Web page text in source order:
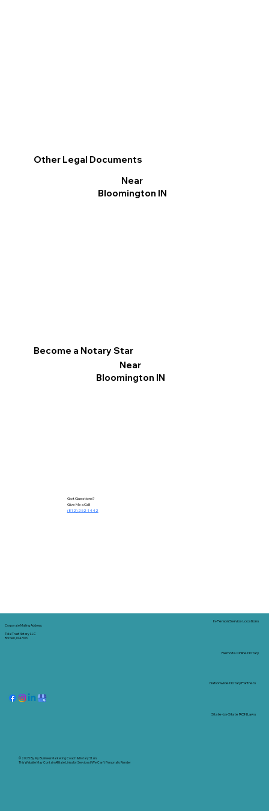
Become a Notary Star
Near
Bloomington IN
Other Legal Documents
Near
Bloomington IN
Got Questions?
Give Me a Call!
(812) 252-1442
Corporate Mailing Address:
Tidal Trust Notary LLC
Borden, IN 47106
© 2025 ByMy Business Marketing Coach &Notary Stars
This Website May Contain Affiliate Links for Services I/We Can't Personally Render
Nationwide Notary Partners
In-Person Service Locations
Remote Online Notary
State-by-State RON Laws